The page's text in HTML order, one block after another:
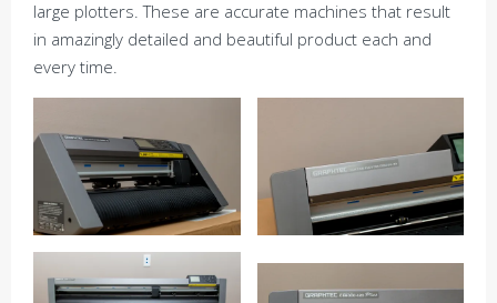
large plotters. These are accurate machines that result
in amazingly detailed and beautiful product each and
every time.